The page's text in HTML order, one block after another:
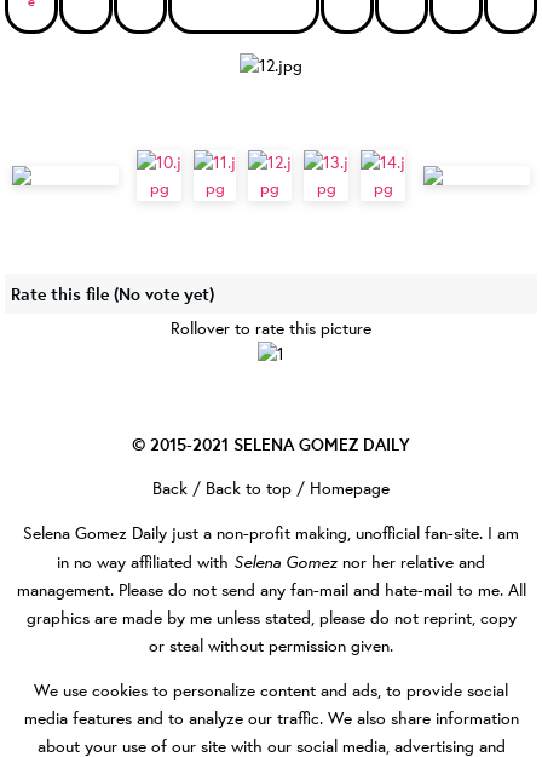
Rate this file (No vote yet)
Rollover to rate this picture
© 2015-2021 SELENA GOMEZ DAILY
Back / Back to top / Homepage
Selena Gomez Daily just a non-profit making, unofficial fan-site. I am
in no way affiliated with Selena Gomez nor her relative and
management. Please do not send any fan-mail and hate-mail to me. All
graphics are made by me unless stated, please do not reprint, copy
or steal without permission given.
We use cookies to personalize content and ads, to provide social
media features and to analyze our traffic. We also share information
about your use of our site with our social media, advertising and